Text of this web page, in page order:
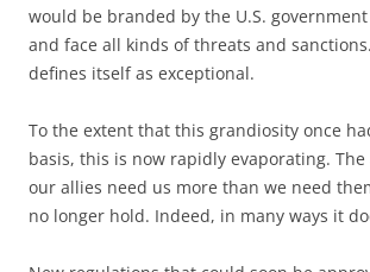
would be branded by the U.S.
and face all kinds of threats and
defines itself as exceptional.
To the extent that this grandiosity once
basis, this is now rapidly evaporating.
our allies need us more than we need
no longer hold. Indeed, in many ways it